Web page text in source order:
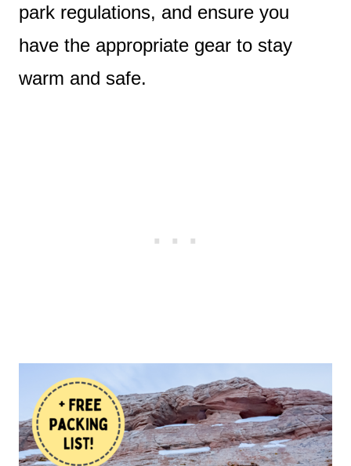
park regulations, and ensure you
have the appropriate gear to stay
warm and safe.